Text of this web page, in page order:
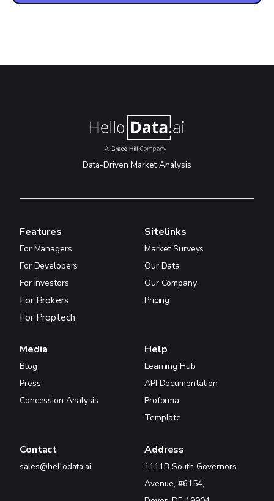
Data-Driven Market Analysis
Features
For Managers
For Developers
For Investors
For Brokers
For Proptech
Sitelinks
Market Surveys
Our Data
Our Company
Pricing
Media
Blog
Press
Concession Analysis
Help
Learning Hub
API Documentation
Proforma
Template
Contact
sales@hellodata.ai
Address
1111B South Governors
Avenue, #6154,